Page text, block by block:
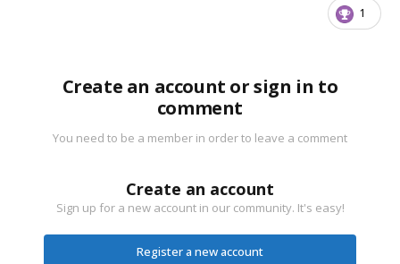
1
Create an account or sign in to
comment
You need to be a member in order to leave a comment
Create an account
Sign up for a new account in our community. It's easy!
Register a new account